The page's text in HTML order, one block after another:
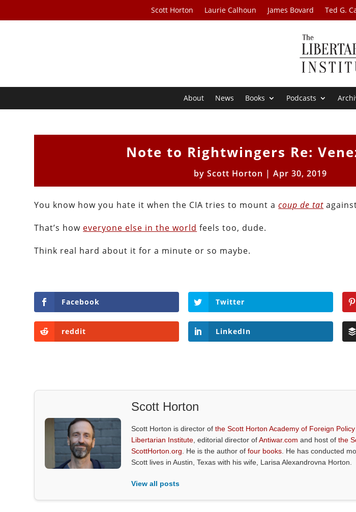
Scott Horton Laurie Calhoun James Bovard Ted G.
About News Books Podcasts
Note to Rightwingers Re:
byScott Horton |Apr 30, 2019
You know how you hate it when the CIA tries to mount acoup de tat
That’s how everyone else in the world feels too, dude.
Think real hard about it for a minute or so maybe.
Facebook Twitter
reddit LinkedIn
Scott Horton
Scott Horton is director ofthe Scott Horton Academy of Foreign
Libertarian Institute , editorial director ofAntiwar.com and host ofthe
ScottHorton.org . He is the author offour books . He has conducted
Scott lives in Austin, Texas with his wife, Larisa Alexandrovna Horton.
View all posts